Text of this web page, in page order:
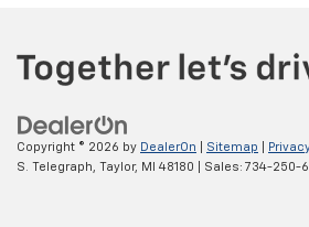
Copyright © 2026 by DealerOn Sitemap
S. Telegraph, Taylor, MI 48180 | Sales: 734-250-